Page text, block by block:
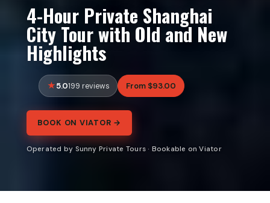
4-Hour Private Shanghai
City Tour with Old and New
Highlights
5.0199 reviews From $93.00
BOOK ON VIATOR →
Operated by Sunny Private Tours · Bookable on Viator